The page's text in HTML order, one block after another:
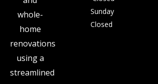
whole-
home
renovations
using a
streamlined
Sunday
Closed